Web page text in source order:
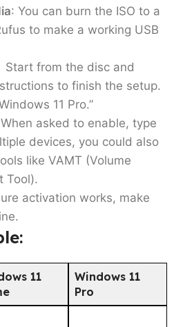
: You can burn the ISO to a
to make a working USB
Start from the disc and
to finish the setup.
11 Pro.”
asked to enable, type
devices, you could also
like VAMT (Volume
Tool).
activation works, make
11
Windows 11
Pro